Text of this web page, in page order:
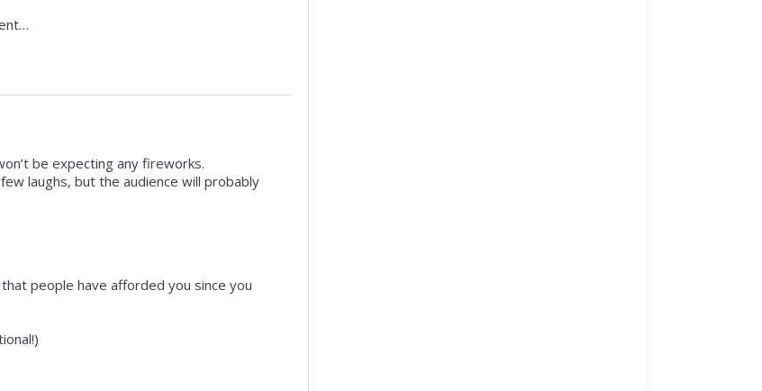
be expecting any fireworks.
laughs, but the audience will probably
people have afforded you since you